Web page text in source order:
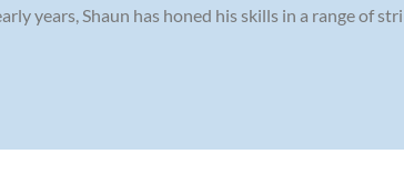
years, Shaun has honed his skills in a range of